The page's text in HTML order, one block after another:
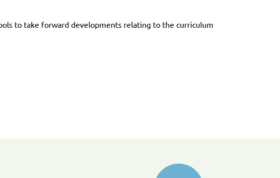
to take forward developments relating to the curriculum